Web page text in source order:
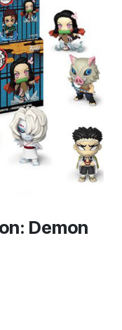
Demon